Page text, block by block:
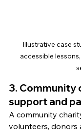
Illustrative case
accessible
3. Community
support and
A community
volunteers, donors